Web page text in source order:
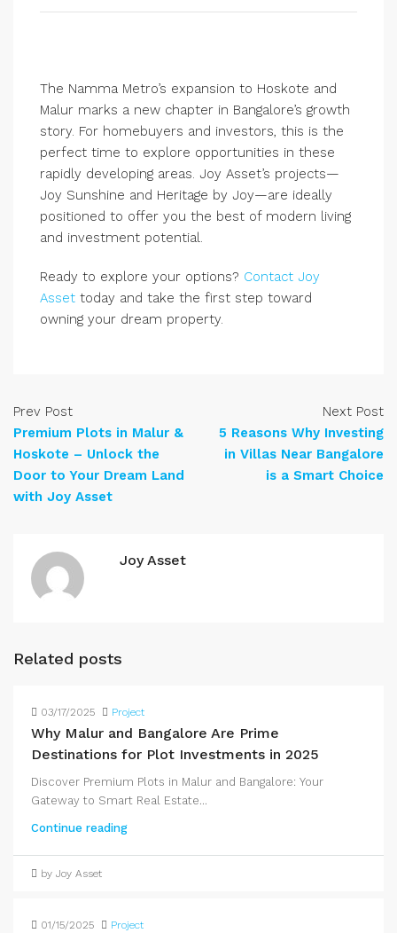
The Namma Metro’s expansion to Hoskote and
Malur marks a new chapter in Bangalore’s growth
story. For homebuyers and investors, this is the
perfect time to explore opportunities in these
rapidly developing areas. Joy Asset’s projects—
Joy Sunshine and Heritage by Joy—are ideally
positioned to offer you the best of modern living
and investment potential.
Ready to explore your options? Contact Joy
Asset today and take the first step toward
owning your dream property.
Prev Post
Premium Plots in Malur &
Hoskote – Unlock the
Door to Your Dream Land
with Joy Asset
Next Post
5 Reasons Why Investing
in Villas Near Bangalore
is a Smart Choice
Joy Asset
Related posts
03/17/2025 Project
Why Malur and Bangalore Are Prime
Destinations for Plot Investments in 2025
Discover Premium Plots in Malur and Bangalore: Your
Gateway to Smart Real Estate...
Continue reading
by Joy Asset
01/15/2025 Project